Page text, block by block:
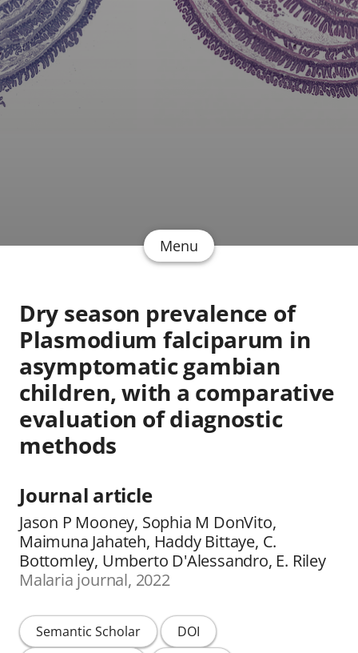
Menu
Dry season prevalence of
Plasmodium falciparum in
asymptomatic gambian
children, with a comparative
evaluation of diagnostic
methods
Journal article
Jason P Mooney, Sophia M DonVito,
Maimuna Jahateh, Haddy Bittaye, C.
Bottomley, Umberto D'Alessandro, E. Riley
Malaria journal, 2022
Semantic Scholar
DOI